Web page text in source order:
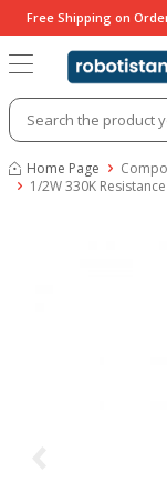
Free Shipping on
Home Page
1/2W 330K